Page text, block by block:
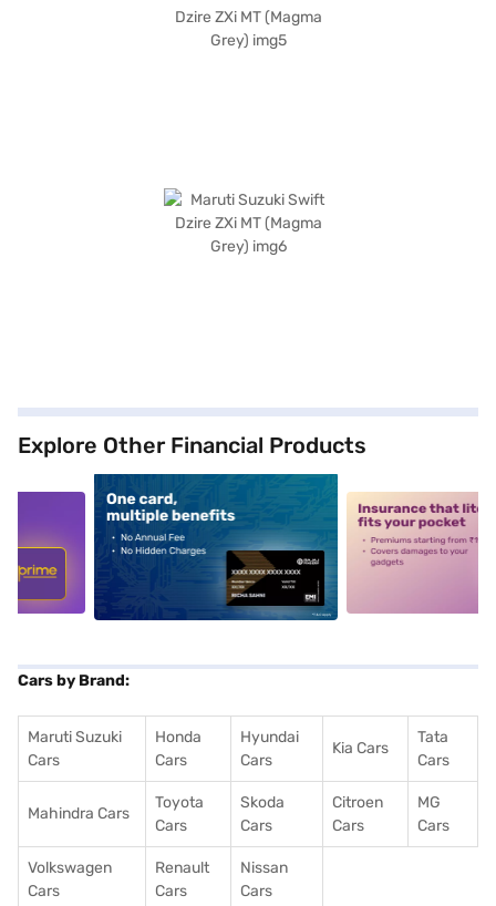
Explore Other Financial Products
alt1 alt2
Cars by Brand:
Maruti Suzuki
Cars
Honda
Cars
Hyundai
Cars
Kia Cars
Tata
Cars
Mahindra Cars
Toyota
Cars
Skoda
Cars
Citroen
Cars
MG
Cars
Volkswagen
Cars
Renault
Cars
Nissan
Cars